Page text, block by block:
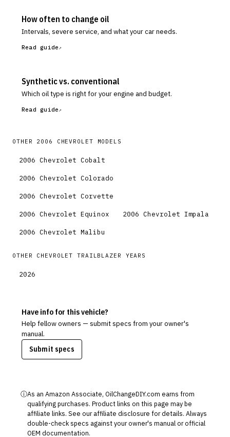
How often to change oil
Intervals, severe service, and what your car needs.
Read guide
Synthetic vs. conventional
Which oil type is right for your engine and budget.
Read guide
OTHER 2006 CHEVROLET MODELS
2006 Chevrolet Cobalt
2006 Chevrolet Colorado
2006 Chevrolet Corvette
2006 Chevrolet Equinox 2006 Chevrolet Impala
2006 Chevrolet Malibu
OTHER CHEVROLET TRAILBLAZER YEARS
2026
Have info for this vehicle?
Help fellow owners — submit specs from your owner's
manual.
Submit specs
ⓘAs an Amazon Associate, OilChangeDIY.com earns from
qualifying purchases. Product links on this page may be
affiliate links. See our affiliate disclosure for details. Always
double-check specs against your owner's manual or official
OEM documentation.